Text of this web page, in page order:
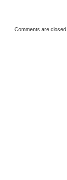
Comments are closed.